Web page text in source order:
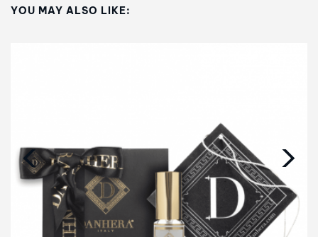
YOU MAY ALSO LIKE:
‹ ›